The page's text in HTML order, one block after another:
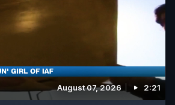
August 07, 2026 2:21